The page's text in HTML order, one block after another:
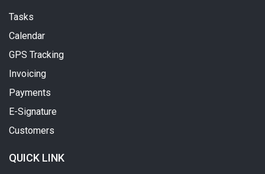
Tasks
Calendar
GPS Tracking
Invoicing
Payments
E-Signature
Customers
QUICK LINK